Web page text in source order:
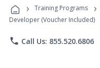
› Training Programs ›
Developer (Voucher Included)
phone Call Us: 855.520.6806